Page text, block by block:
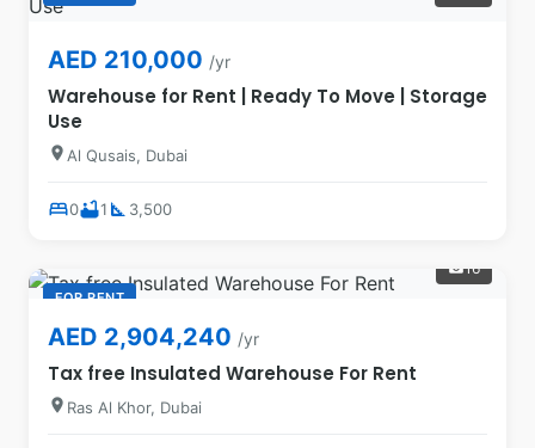
AED 210,000 /yr
Warehouse for Rent | Ready To Move | Storage
Use
location_on Al Qusais, Dubai
bed0bathtub1 square_foot 3,500
FOR RENT
photo_camera16
AED 2,904,240 /yr
Tax free Insulated Warehouse For Rent
location_on Ras Al Khor, Dubai